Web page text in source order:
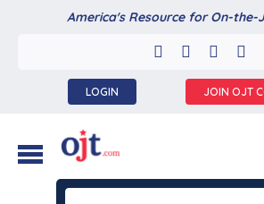
America's Resource for On-the-
LOGIN JOIN OJT